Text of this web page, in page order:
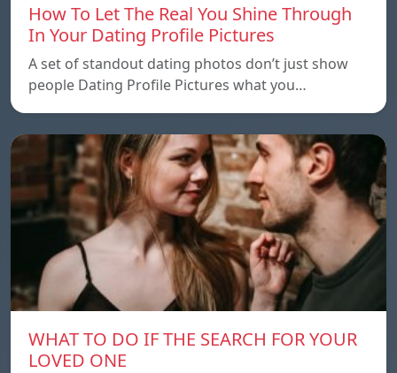
How To Let The Real You Shine Through
In Your Dating Profile Pictures
A set of standout dating photos don’t just show
people Dating Profile Pictures what you…
WHAT TO DO IF THE SEARCH FOR YOUR
LOVED ONE